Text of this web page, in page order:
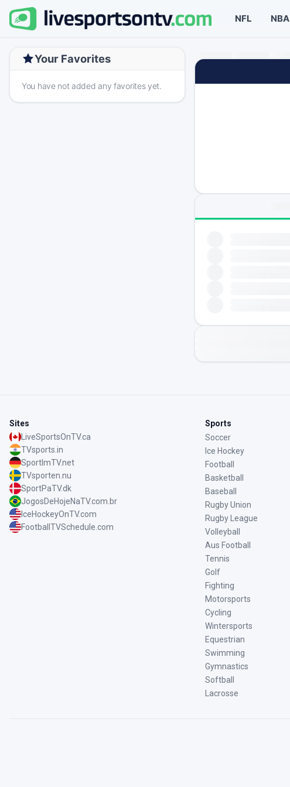
NFL NBA
Your Favorites
You have not added any favorites yet.
Sites
LiveSportsOnTV.ca
TVsports.in
SportImTV.net
TVsporten.nu
SportPaTV.dk
JogosDeHojeNaTV.com.br
IceHockeyOnTV.com
FootballTVSchedule.com
Sports
Soccer
Ice Hockey
Football
Basketball
Baseball
Rugby Union
Rugby League
Volleyball
Aus Football
Tennis
Golf
Fighting
Motorsports
Cycling
Wintersports
Equestrian
Swimming
Gymnastics
Softball
Lacrosse